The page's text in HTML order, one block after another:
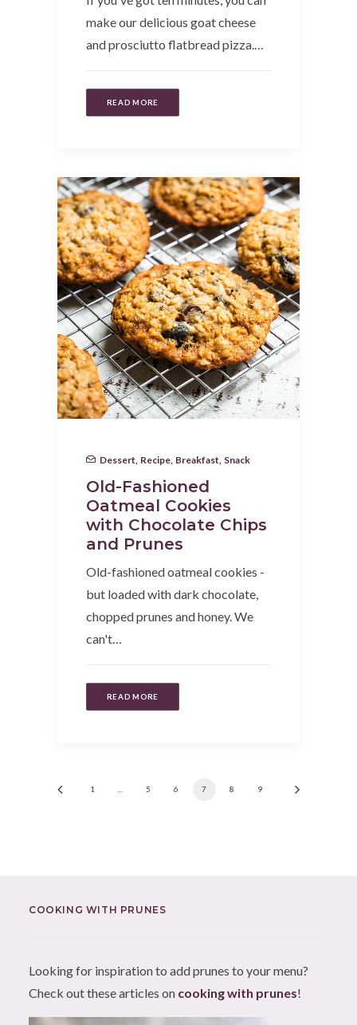
make our delicious goat cheese
and prosciutto flatbread pizza.…
READ MORE
Dessert Recipe Breakfast Snack
Old-Fashioned
Oatmeal Cookies
with Chocolate Chips
and Prunes
Old-fashioned oatmeal cookies -
but loaded with dark chocolate,
chopped prunes and honey. We
can't…
READ MORE
1 5 6 7 8 9
COOKING WITH PRUNES
Looking for inspiration to add prunes to your menu?
Check out these articles on cooking with prunes!